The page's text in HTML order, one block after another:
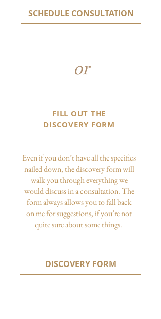
SCHEDULE CONSULTATION
or
FILL OUT THE
DISCOVERY FORM
Even if you don’t have all the specifics
nailed down, the discovery form will
walk you through everything we
would discuss in a consultation. The
form always allows you to fall back
on me for suggestions, if you’re not
quite sure about some things.
DISCOVERY FORM